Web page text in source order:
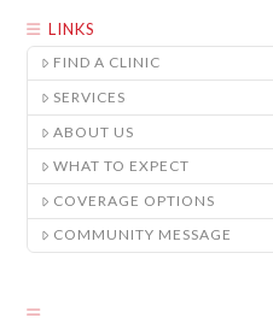
LINKS
FIND A CLINIC
SERVICES
ABOUT US
WHAT TO EXPECT
COVERAGE OPTIONS
COMMUNITY MESSAGE